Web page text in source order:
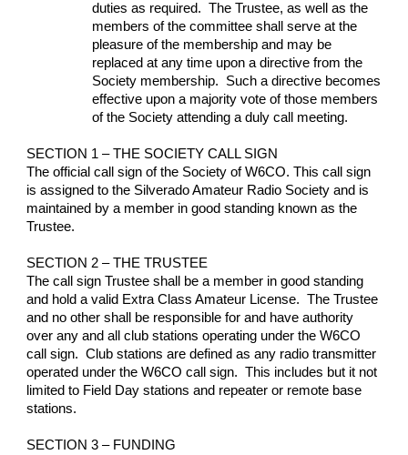
duties as required.  The Trustee, as well as the
members of the committee shall serve at the
pleasure of the membership and may be
replaced at any time upon a directive from the
Society membership.  Such a directive becomes
effective upon a majority vote of those members
of the Society attending a duly call meeting.
SECTION 1 – THE SOCIETY CALL SIGN
The official call sign of the Society of W6CO. This call sign
is assigned to the Silverado Amateur Radio Society and is
maintained by a member in good standing known as the
Trustee.
SECTION 2 – THE TRUSTEE
The call sign Trustee shall be a member in good standing
and hold a valid Extra Class Amateur License.  The Trustee
and no other shall be responsible for and have authority
over any and all club stations operating under the W6CO
call sign.  Club stations are defined as any radio transmitter
operated under the W6CO call sign.  This includes but it not
limited to Field Day stations and repeater or remote base
stations.
SECTION 3 – FUNDING